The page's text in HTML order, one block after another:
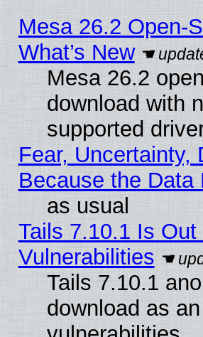
Mesa 26.2 Open-
What’s New
Mesa 26.2
download with
supported
Fear,
Because the
as usual
Tails 7.10.1 Is
Vulnerabilities
Tails 7.10.1
download as